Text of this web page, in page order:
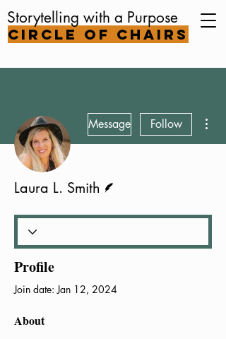
Circle of Chairs
Storytelling with a Purpose
Message Follow
Laura L. Smith
Profile
Join date: Jan 12, 2024
About